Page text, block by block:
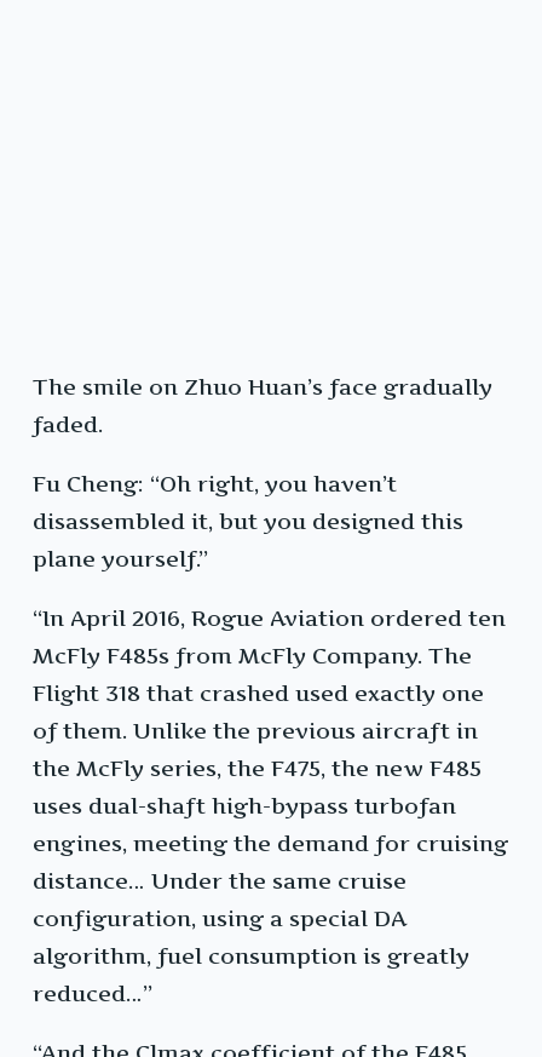
The smile on Zhuo Huan’s face gradually
faded.
Fu Cheng: “Oh right, you haven’t
disassembled it, but you designed this
plane yourself.”
“In April 2016, Rogue Aviation ordered ten
McFly F485s from McFly Company. The
Flight 318 that crashed used exactly one
of them. Unlike the previous aircraft in
the McFly series, the F475, the new F485
uses dual-shaft high-bypass turbofan
engines, meeting the demand for cruising
distance… Under the same cruise
configuration, using a special DA
algorithm, fuel consumption is greatly
reduced…”